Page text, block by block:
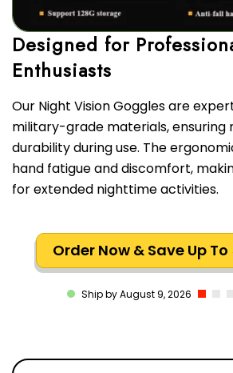
Designed for
Our Night Vision Goggles are
military-grade materials, ensuring
durability during use. The
hand fatigue and discomfort,
for extended nighttime activities.
Order Now & Save Up
Ship by August 9, 2026